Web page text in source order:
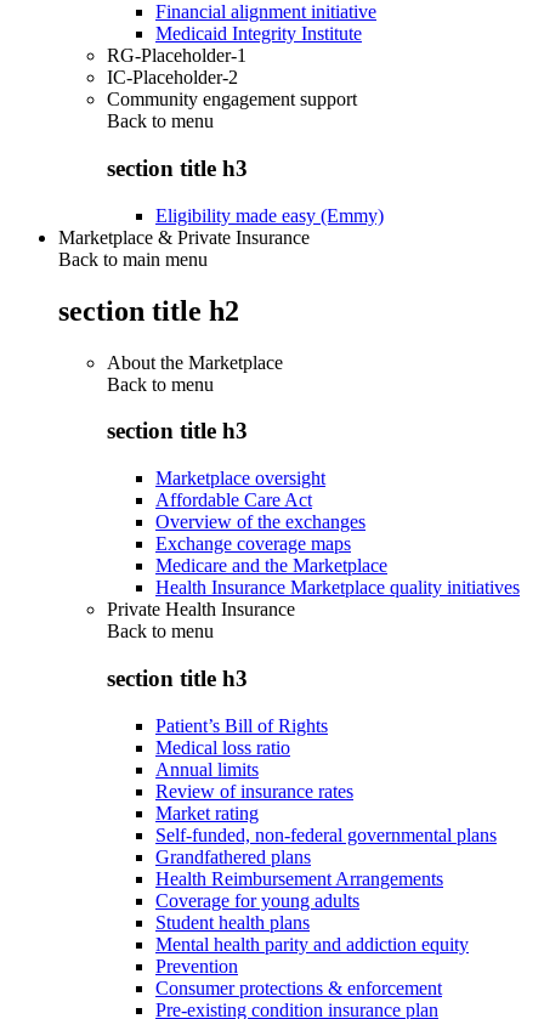
Financial alignment initiative
Medicaid Integrity Institute
RG-Placeholder-1
IC-Placeholder-2
Community engagement support
Back to menu
section title h3
Eligibility made easy (Emmy)
Marketplace & Private Insurance
Back to main menu
section title h2
About the Marketplace
Back to menu
section title h3
Marketplace oversight
Affordable Care Act
Overview of the exchanges
Exchange coverage maps
Medicare and the Marketplace
Health Insurance Marketplace quality initiatives
Private Health Insurance
Back to menu
section title h3
Patient’s Bill of Rights
Medical loss ratio
Annual limits
Review of insurance rates
Market rating
Self-funded, non-federal governmental plans
Grandfathered plans
Health Reimbursement Arrangements
Coverage for young adults
Student health plans
Mental health parity and addiction equity
Prevention
Consumer protections & enforcement
Pre-existing condition insurance plan